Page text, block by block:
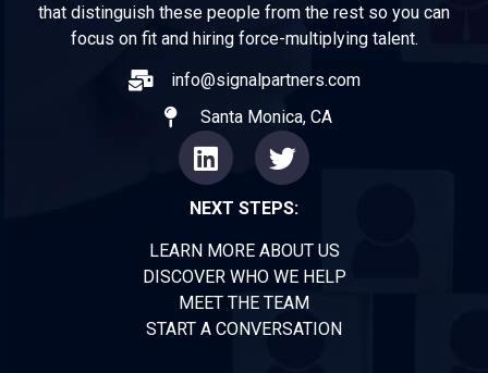
that distinguish these people from the rest so you can
focus on fit and hiring force-multiplying talent.
info@signalpartners.com
Santa Monica, CA
NEXT STEPS:
LEARN MORE ABOUT US
DISCOVER WHO WE HELP
MEET THE TEAM
START A CONVERSATION